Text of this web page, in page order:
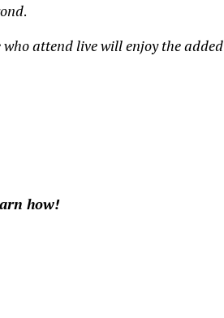
.
attend live will enjoy the added
how!